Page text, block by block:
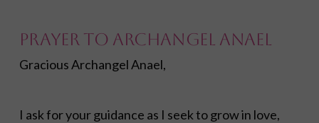
Prayer to Archangel Anael
Gracious Archangel Anael,
I ask for your guidance as I seek to grow in love,